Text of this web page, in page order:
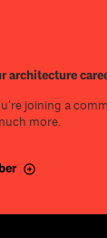
architecture
joining a
more.